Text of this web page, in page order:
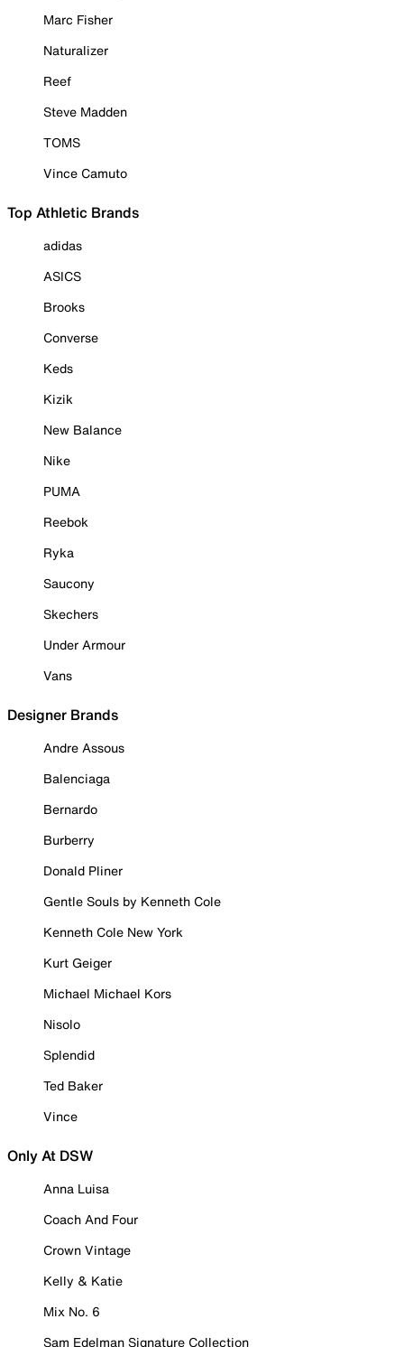
Marc Fisher
Naturalizer
Reef
Steve Madden
TOMS
Vince Camuto
Top Athletic Brands
adidas
ASICS
Brooks
Converse
Keds
Kizik
New Balance
Nike
PUMA
Reebok
Ryka
Saucony
Skechers
Under Armour
Vans
Designer Brands
Andre Assous
Balenciaga
Bernardo
Burberry
Donald Pliner
Gentle Souls by Kenneth Cole
Kenneth Cole New York
Kurt Geiger
Michael Michael Kors
Nisolo
Splendid
Ted Baker
Vince
Only At DSW
Anna Luisa
Coach And Four
Crown Vintage
Kelly & Katie
Mix No. 6
Sam Edelman Signature Collection